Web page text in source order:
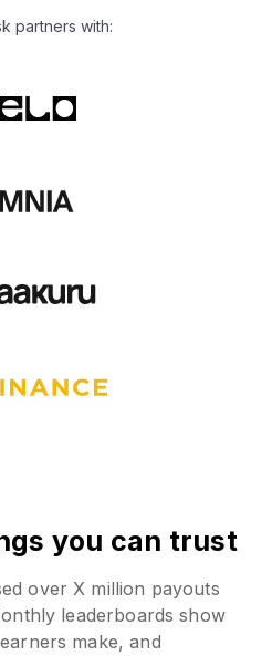
partners with:
you can trust
over X million payouts
leaderboards show
make, and